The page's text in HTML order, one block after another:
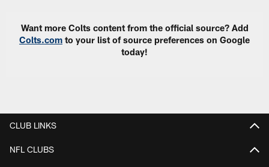
Want more Colts content from the official source? Add
Colts.com to your list of source preferences on Google
today!
CLUB LINKS
NFL CLUBS